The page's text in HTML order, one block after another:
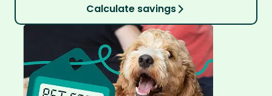
Calculate savings